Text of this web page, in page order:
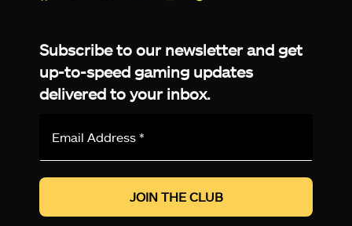
Subscribe to our newsletter and get
up-to-speed gaming updates
delivered to your inbox.
*